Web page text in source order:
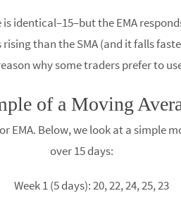
identical–15–but the EMA
than the SMA (and it falls
why some traders prefer to
of a Moving
EMA. Below, we look at a simple
over 15 days:
Week 1 (5 days): 20, 22, 24, 25, 23